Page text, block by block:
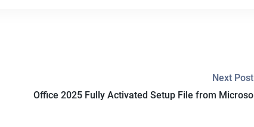
Next Post
Office 2025 Fully Activated Setup File from Microso